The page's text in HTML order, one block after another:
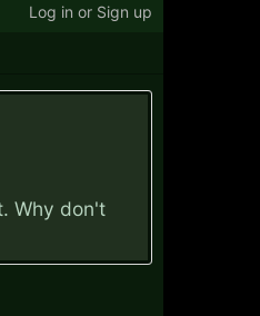
Why don't
Log in or Sign up